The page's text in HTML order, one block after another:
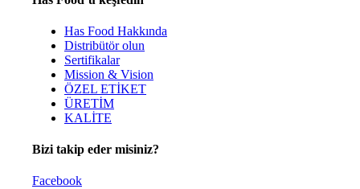
Has Food Hakkında
Distribütör olun
Sertifikalar
Mission & Vision
ÖZEL ETİKET
ÜRETİM
KALİTE
Bizi takip eder misiniz?
Facebook